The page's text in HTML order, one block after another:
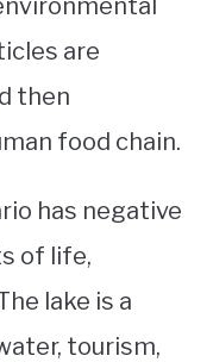
are
then
food chain.
has negative
of life,
lake is a
tourism,